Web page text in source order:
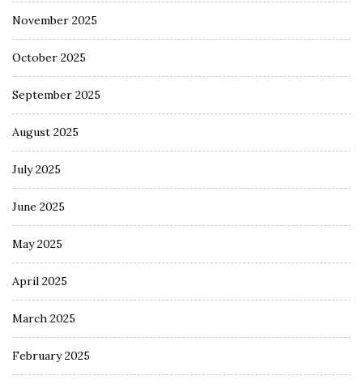
November 2025
October 2025
September 2025
August 2025
July 2025
June 2025
May 2025
April 2025
March 2025
February 2025